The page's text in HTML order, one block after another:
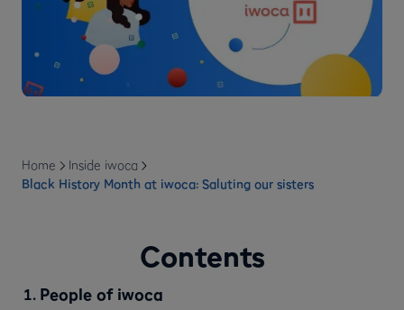
Home
Inside iwoca
Black History Month at iwoca: Saluting our sisters
Contents
People of iwoca